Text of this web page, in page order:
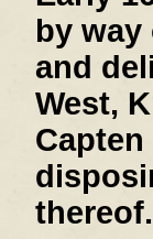
by way
and
West,